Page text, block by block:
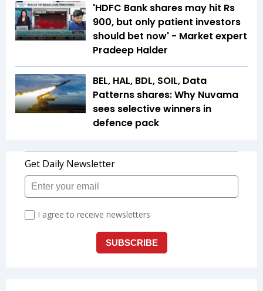
'HDFC Bank shares may hit Rs
900, but only patient investors
should bet now' - Market expert
Pradeep Halder
BEL, HAL, BDL, SOIL, Data
Patterns shares: Why Nuvama
sees selective winners in
defence pack